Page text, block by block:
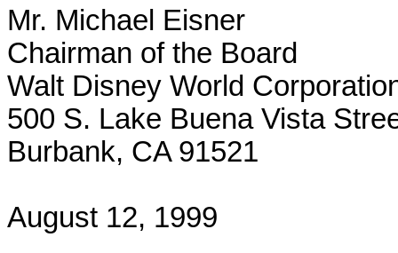
Mr. Michael Eisner
Chairman of the Board
Walt Disney World
500 S. Lake Buena Vista
Burbank, CA 91521
August 12, 1999